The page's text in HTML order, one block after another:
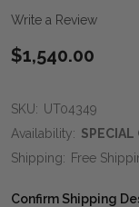
Write a Review
$1,540.00
SKU: UT04349
Availability:
Shipping: Free
Confirm Shipping